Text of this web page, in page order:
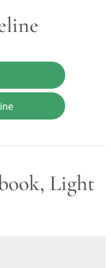
Light